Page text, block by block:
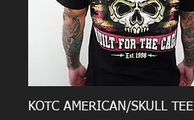
KOTC AMERICAN/SKULL TEE